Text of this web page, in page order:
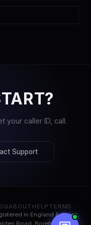
your caller ID, call.
Support
ABOUT HELP TERMS
in England & Wales,
Road, Borehamwood,